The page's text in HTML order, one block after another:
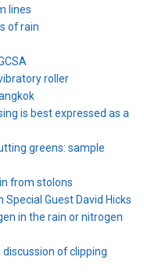
lines
of rain
roller
is best expressed as a
greens: sample
from stolons
Guest David Hicks
in the rain or nitrogen
of clipping